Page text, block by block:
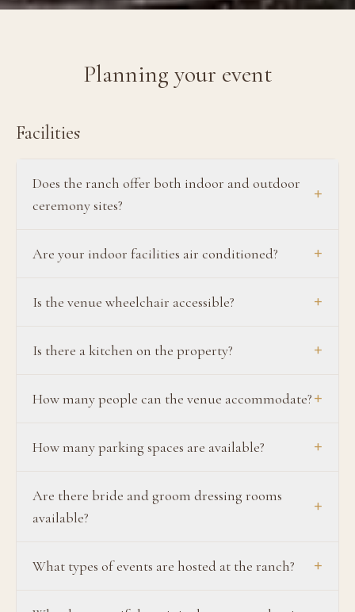
Planning your event
Facilities
Does the ranch offer both indoor and outdoor
ceremony sites?
+
Are your indoor facilities air conditioned? +
Is the venue wheelchair accessible? +
Is there a kitchen on the property? +
How many people can the venue accommodate?+
How many parking spaces are available? +
Are there bride and groom dressing rooms
available?
+
What types of events are hosted at the ranch? +